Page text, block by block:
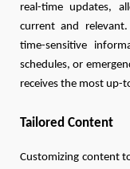
real-time updates,
current and
time-sensitive
schedules, or
receives the most up-
Tailored Content
Customizing content